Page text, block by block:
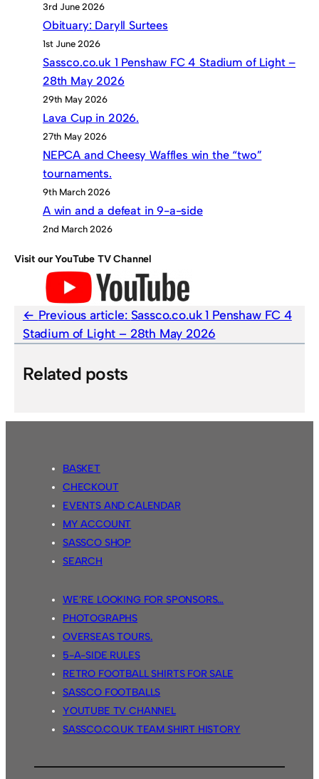
3rd June 2026
Obituary: Daryll Surtees
1st June 2026
Sassco.co.uk 1 Penshaw FC 4 Stadium of Light –
28th May 2026
29th May 2026
Lava Cup in 2026.
27th May 2026
NEPCA and Cheesy Waffles win the “two”
tournaments.
9th March 2026
A win and a defeat in 9-a-side
2nd March 2026
Visit our YouTube TV Channel
Previous article: Sassco.co.uk 1 Penshaw FC 4
Stadium of Light – 28th May 2026
Related posts
BASKET
CHECKOUT
EVENTS AND CALENDAR
MY ACCOUNT
SASSCO SHOP
SEARCH
WE’RE LOOKING FOR SPONSORS…
PHOTOGRAPHS
OVERSEAS TOURS.
5-A-SIDE RULES
RETRO FOOTBALL SHIRTS FOR SALE
SASSCO FOOTBALLS
YOUTUBE TV CHANNEL
SASSCO.CO.UK TEAM SHIRT HISTORY